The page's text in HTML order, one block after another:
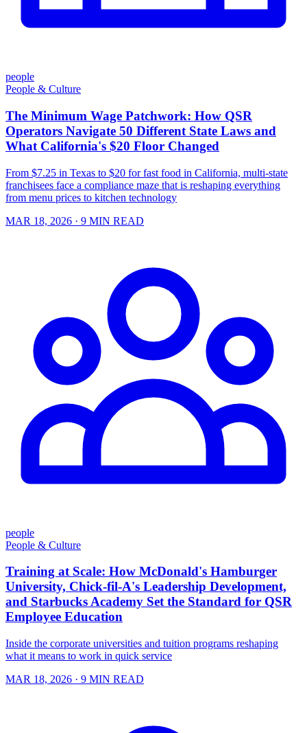
people
People & Culture
The Minimum Wage Patchwork: How QSR
Operators Navigate 50 Different State Laws and
What California's $20 Floor Changed
From $7.25 in Texas to $20 for fast food in California, multi-state
franchisees face a compliance maze that is reshaping everything
from menu prices to kitchen technology
MAR 18, 2026 · 9 MIN READ
people
People & Culture
Training at Scale: How McDonald's Hamburger
University, Chick-fil-A's Leadership Development,
and Starbucks Academy Set the Standard for QSR
Employee Education
Inside the corporate universities and tuition programs reshaping
what it means to work in quick service
MAR 18, 2026 · 9 MIN READ